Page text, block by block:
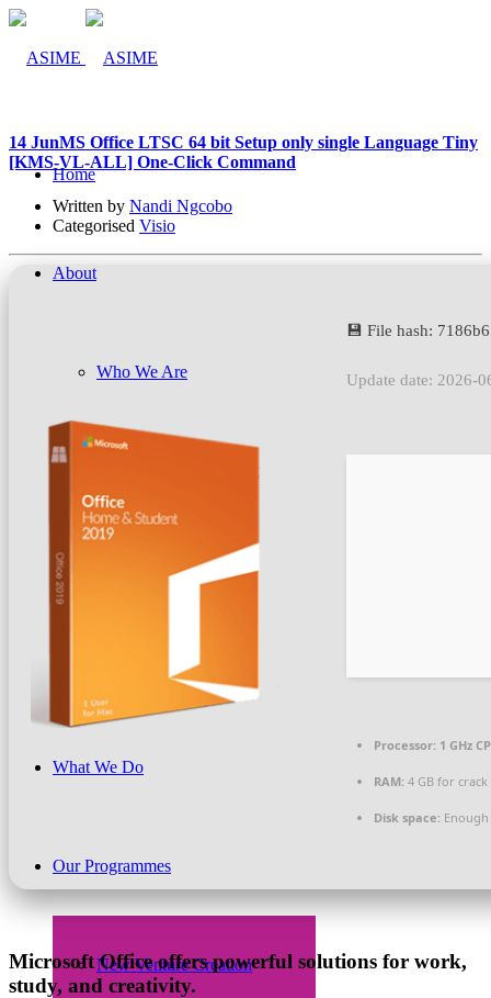
Home
About
Who We Are
Company Management
Beneficiaries
News & PR
What We Do
Our Programmes
New Venture Creation
14 JunMS Office LTSC 64 bit Setup only single Language Tiny
[KMS-VL-ALL] One-Click Command
Written by Nandi Ngcobo
Categorised Visio
💾 File hash:
Update date: 2026-
Processor: 1 GHz
RAM: 4 GB for crack
Disk space:
Microsoft Office offers powerful solutions for work,
study, and creativity.